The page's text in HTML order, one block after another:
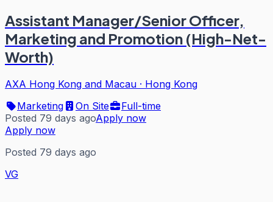
Assistant Manager/Senior Officer,
Marketing and Promotion (High-Net-
Worth)
AXA Hong Kong and Macau · Hong Kong
Marketing
On Site
Full-time
Posted 79 days agoApply now
Apply now
Posted 79 days ago
VG